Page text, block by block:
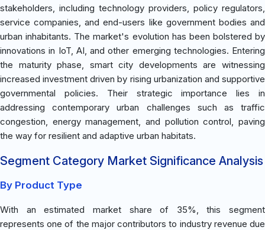
stakeholders, including technology providers, policy regulators,
service companies, and end-users like government bodies and
urban inhabitants. The market's evolution has been bolstered by
innovations in IoT, AI, and other emerging technologies. Entering
the maturity phase, smart city developments are witnessing
increased investment driven by rising urbanization and supportive
governmental policies. Their strategic importance lies in
addressing contemporary urban challenges such as traffic
congestion, energy management, and pollution control, paving
the way for resilient and adaptive urban habitats.
Segment Category Market Significance Analysis
By Product Type
With an estimated market share of 35%, this segment
represents one of the major contributors to industry revenue due